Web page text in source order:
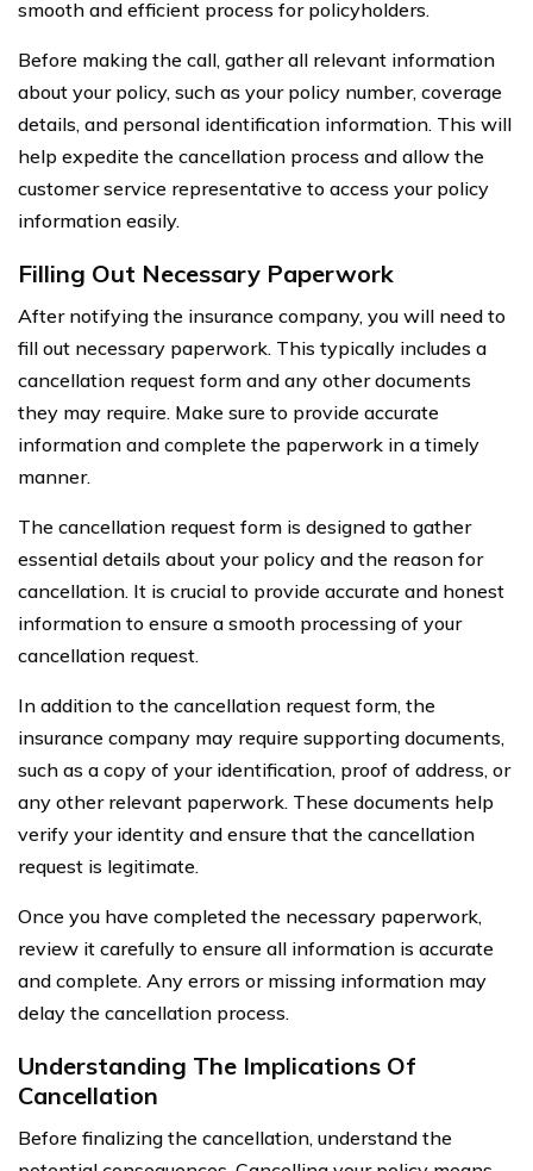
smooth and efficient process for policyholders.
Before making the call, gather all relevant information
about your policy, such as your policy number, coverage
details, and personal identification information. This will
help expedite the cancellation process and allow the
customer service representative to access your policy
information easily.
Filling Out Necessary Paperwork
After notifying the insurance company, you will need to
fill out necessary paperwork. This typically includes a
cancellation request form and any other documents
they may require. Make sure to provide accurate
information and complete the paperwork in a timely
manner.
The cancellation request form is designed to gather
essential details about your policy and the reason for
cancellation. It is crucial to provide accurate and honest
information to ensure a smooth processing of your
cancellation request.
In addition to the cancellation request form, the
insurance company may require supporting documents,
such as a copy of your identification, proof of address, or
any other relevant paperwork. These documents help
verify your identity and ensure that the cancellation
request is legitimate.
Once you have completed the necessary paperwork,
review it carefully to ensure all information is accurate
and complete. Any errors or missing information may
delay the cancellation process.
Understanding The Implications Of
Cancellation
Before finalizing the cancellation, understand the